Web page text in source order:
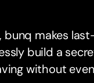
bunq makes
build a
without